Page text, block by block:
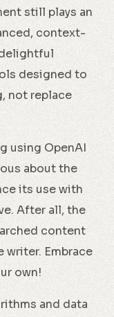
still plays an
context-
designed to
not replace
using OpenAI
about the
its use with
After all, the
content
writer. Embrace
own!
and data